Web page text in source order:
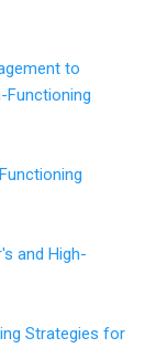
to
Functioning
and High-
Strategies for